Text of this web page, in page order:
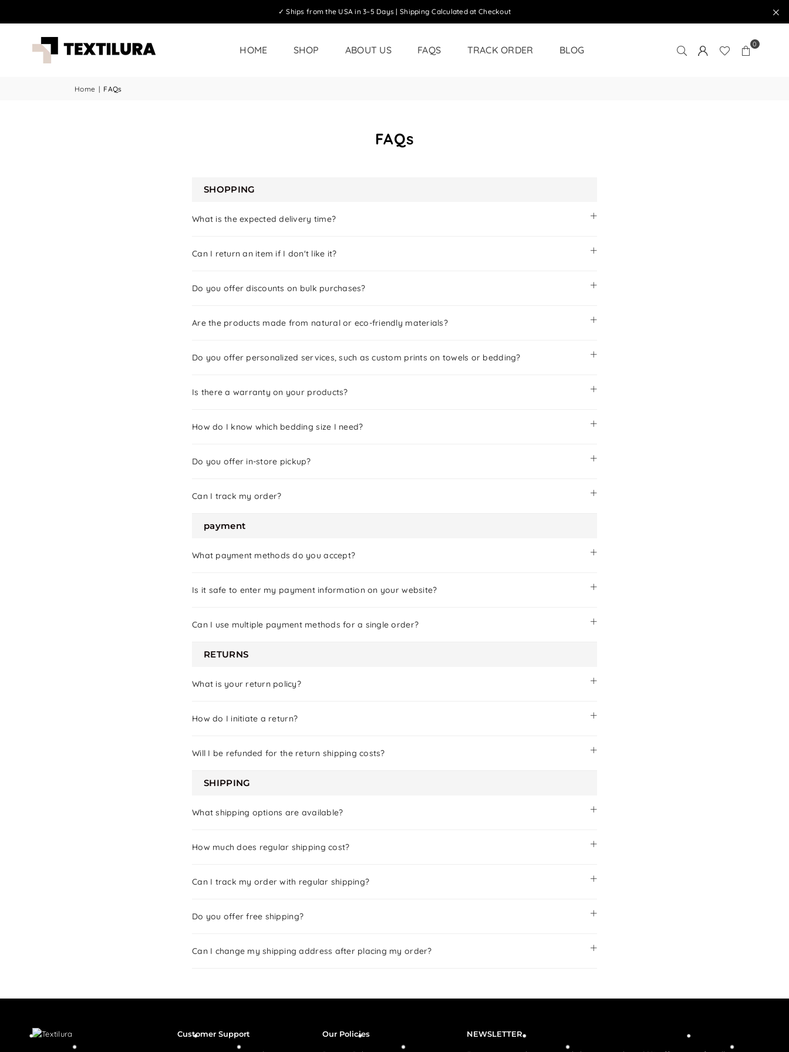
✓ Ships from the USA in 3–5 Days | Shipping Calculated at Checkout
HOME SHOP ABOUT US FAQS TRACK ORDER BLOG 0
Home | FAQs
FAQs
SHOPPING
What is the expected delivery time?
Can I return an item if I don't like it?
Do you offer discounts on bulk purchases?
Are the products made from natural or eco-friendly materials?
Do you offer personalized services, such as custom prints on towels or bedding?
Is there a warranty on your products?
How do I know which bedding size I need?
Do you offer in-store pickup?
Can I track my order?
payment
What payment methods do you accept?
Is it safe to enter my payment information on your website?
Can I use multiple payment methods for a single order?
RETURNS
What is your return policy?
How do I initiate a return?
Will I be refunded for the return shipping costs?
SHIPPING
What shipping options are available?
How much does regular shipping cost?
Can I track my order with regular shipping?
Do you offer free shipping?
Can I change my shipping address after placing my order?
Customer Support Our Policies NEWSLETTER